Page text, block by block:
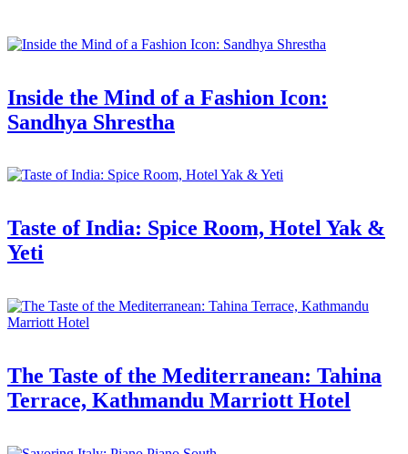
Inside the Mind of a Fashion Icon:
Sandhya Shrestha
Taste of India: Spice Room, Hotel Yak &
Yeti
The Taste of the Mediterranean: Tahina
Terrace, Kathmandu Marriott Hotel